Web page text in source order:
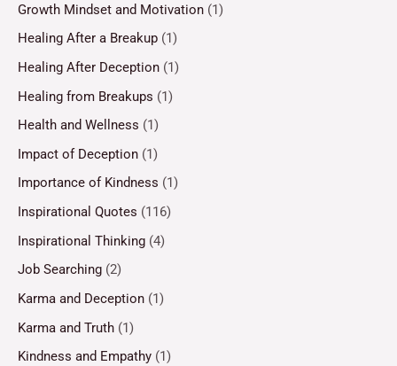
Growth Mindset and Motivation (1)
Healing After a Breakup (1)
Healing After Deception (1)
Healing from Breakups (1)
Health and Wellness (1)
Impact of Deception (1)
Importance of Kindness (1)
Inspirational Quotes (116)
Inspirational Thinking (4)
Job Searching (2)
Karma and Deception (1)
Karma and Truth (1)
Kindness and Empathy (1)